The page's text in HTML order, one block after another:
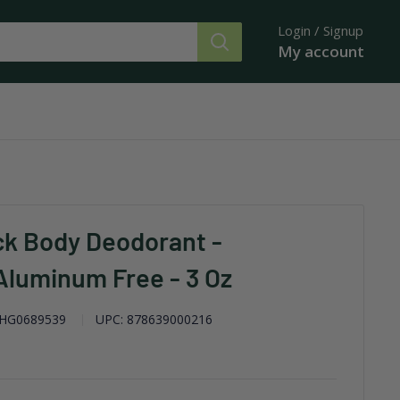
Login / Signup
My account
Body Deodorant -
Free - 3 Oz
UPC: 878639000216